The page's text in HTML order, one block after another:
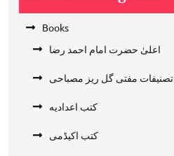
Books
اعلیٰ حضرت امام احمد رضا
تصنیفات مفتی گل ریز مصباحی
کتب اعدادیه
کتب اکیڈمی